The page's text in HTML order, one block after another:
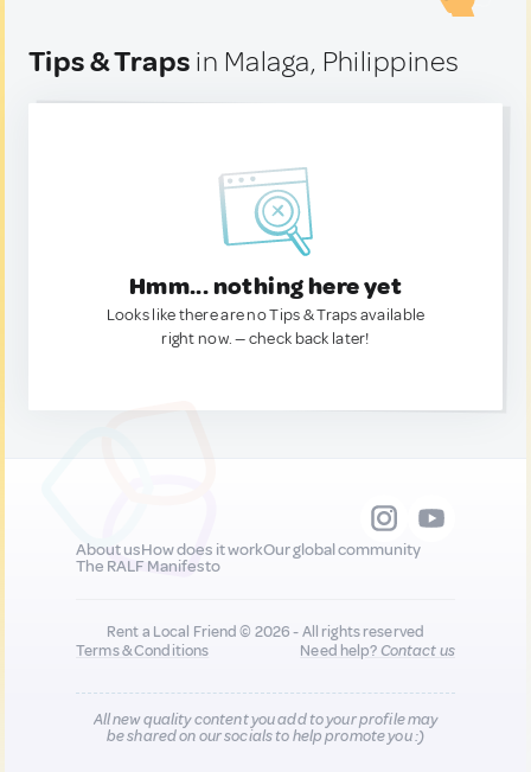
Tips & Traps in Malaga, Philippines
Hmm... nothing here yet
Looks like there are no Tips & Traps available
right now. — check back later!
About usHow does it workOur global community
The RALF Manifesto
Rent a Local Friend © 2026 - All rights reserved
Terms & Conditions
Need help?Contact us
All new quality content you add to your profile may
be shared on our socials to help promote you :)